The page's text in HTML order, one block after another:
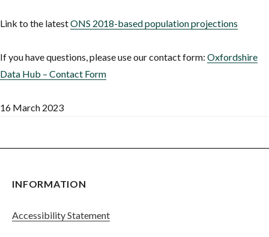
Link to the latestONS 2018-based population projections
If you have questions, please use our contact form: Oxfordshire
Data Hub – Contact Form
16 March 2023
INFORMATION
Accessibility Statement